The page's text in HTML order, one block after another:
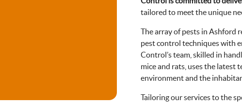
tailored to meet the unique
The array of pests in Ashford
pest control techniques with
Control’s team, skilled in
mice and rats, uses the latest
environment and the
Tailoring our services to the